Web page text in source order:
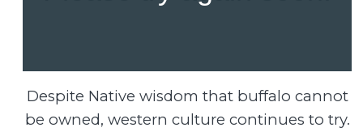
Despite Native wisdom that buffalo cannot
be owned, western culture continues to try.